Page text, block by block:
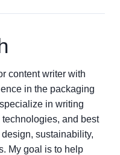
content writer with
in the packaging
in writing
and best
sustainability,
My goal is to help